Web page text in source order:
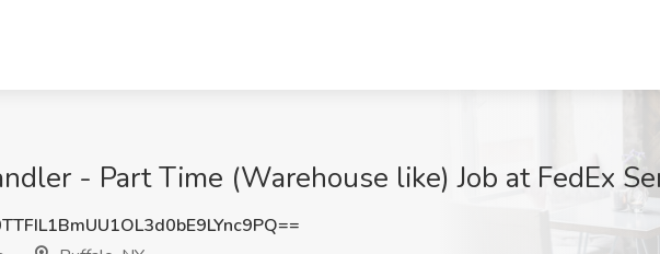
- Part Time (Warehouse like) Job at FedEx